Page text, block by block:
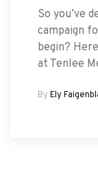
So you’ve
campaign
begin?
at Tenlee
By Ely